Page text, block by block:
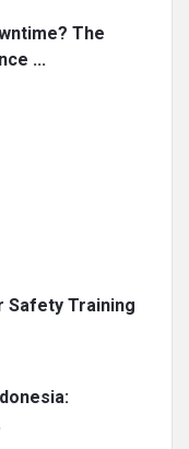
The
...
Safety Training